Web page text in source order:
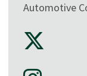
Automotive